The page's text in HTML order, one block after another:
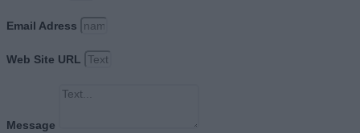
Email Adress
Web Site URL
Message